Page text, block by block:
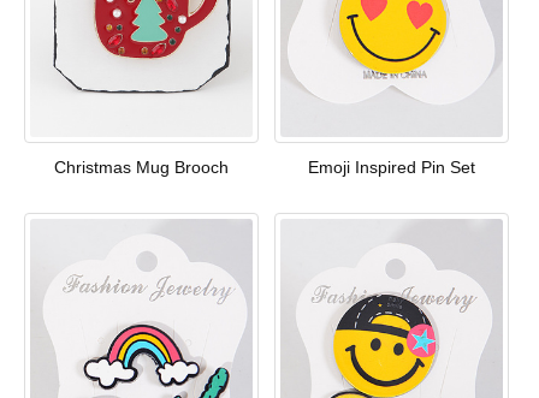
Christmas Mug Brooch Emoji Inspired Pin Set